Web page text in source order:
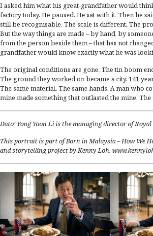
I asked him what his great-grandfather would
factory today. He paused. He sat with it. Then he
still be recognisable. The scale is different. The
But the way things are made – by hand, by
from the person beside them – that has not
grandfather would know exactly what he was
The original conditions are gone. The tin boom
The ground they worked on became a city. 141
The same material. The same hands. A man who
mine made something that outlasted the mine.
Dato’ Yong Yoon Li is the managing director of Royal
This portrait is part of Born in Malaysia – How We
and storytelling project by Kenny Loh.